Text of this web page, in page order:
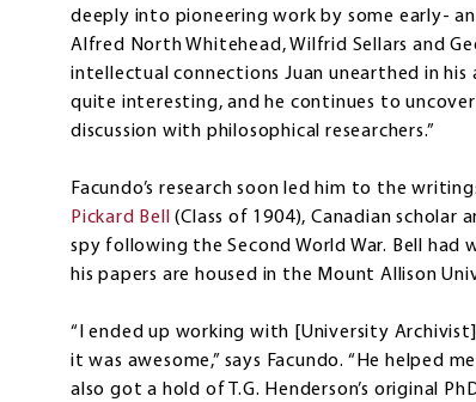
deeply into pioneering work by some early-
Alfred North Whitehead, Wilfrid Sellars and
intellectual connections Juan unearthed in
quite interesting, and he continues to
discussion with philosophical researchers.”
Facundo’s research soon led him to the
Pickard Bell
(Class of 1904), Canadian scholar
spy following the Second World War. Bell
his papers are housed in the Mount Allison
“I ended up working with [University
it was awesome,” says Facundo. “He helped
also got a hold of T.G. Henderson’s original